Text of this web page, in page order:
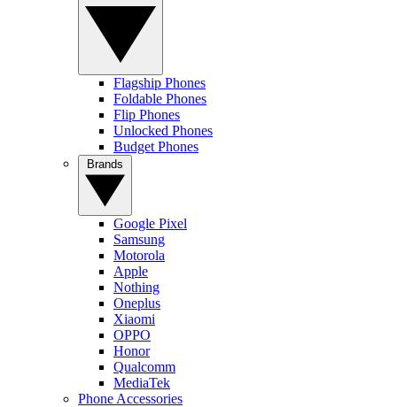
Flagship Phones
Foldable Phones
Flip Phones
Unlocked Phones
Budget Phones
Google Pixel
Samsung
Motorola
Apple
Nothing
Oneplus
Xiaomi
OPPO
Honor
Qualcomm
MediaTek
Phone Accessories